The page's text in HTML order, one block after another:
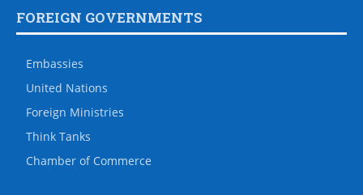
FOREIGN GOVERNMENTS
Embassies
United Nations
Foreign Ministries
Think Tanks
Chamber of Commerce